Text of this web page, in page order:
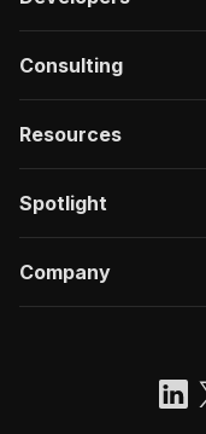
Consulting
Resources
Spotlight
Company